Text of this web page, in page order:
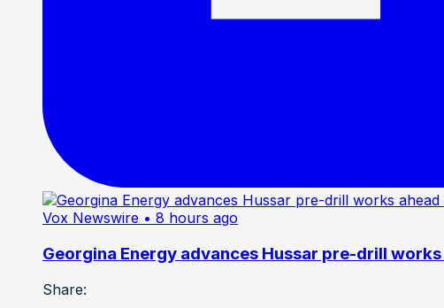
Vox Newswire • 8 hours ago
Georgina Energy advances Hussar pre-drill
Share: